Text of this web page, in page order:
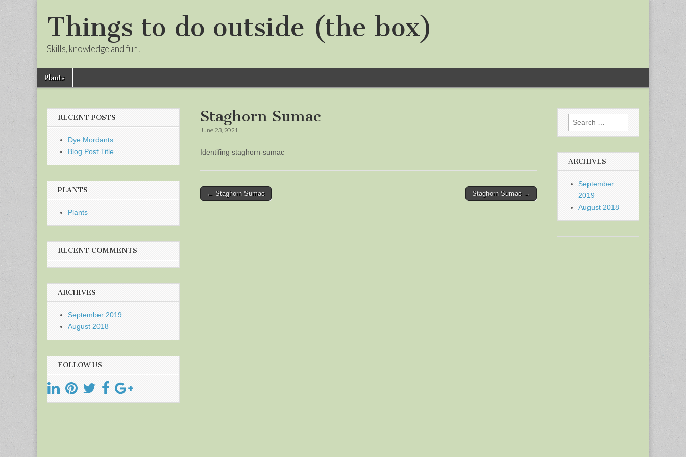
Things to do outside (the box)
Skills, knowledge and fun!
Main
menu
Skip
Plants
Staghorn Sumac
June 23, 2021
Identifing staghorn-sumac
Post
← Staghorn Sumac Staghorn Sumac →
RECENT POSTS
Dye Mordants
Blog Post Title
PLANTS
Plants
RECENT COMMENTS
ARCHIVES
September 2019
August 2018
FOLLOW US
Search
for:
ARCHIVES
September
2019
August 2018